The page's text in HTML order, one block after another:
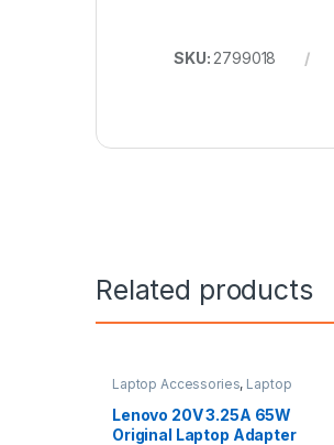
SKU: 2799018
Related products
Laptop Accessories, Laptop
Adapter
Lenovo Adapters
Lenovo 20V 3.25A 65W
Original Laptop Adapter